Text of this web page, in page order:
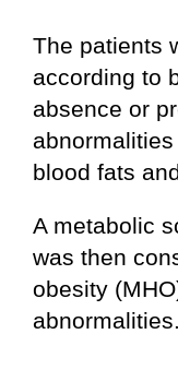
The patients
according to
absence or
blood fats
A metabolic
was then
obesity
abnormalities.